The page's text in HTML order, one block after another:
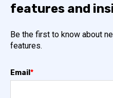
features and
Be the first to know about
features.
Email *